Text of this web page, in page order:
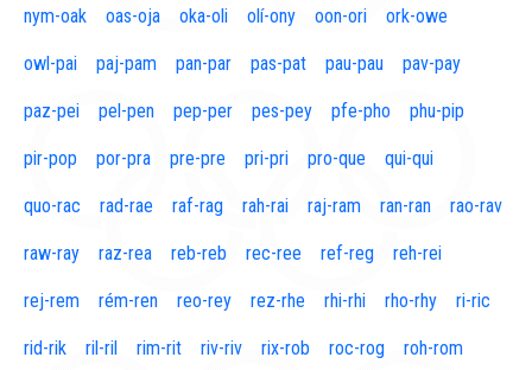
nym-oak oas-oja oka-oli olí-ony oon-ori ork-owe
owl-pai paj-pam pan-par pas-pat pau-pau pav-pay
paz-pei pel-pen pep-per pes-pey pfe-pho phu-pip
pir-pop por-pra pre-pre pri-pri pro-que qui-qui
quo-rac rad-rae raf-rag rah-rai raj-ram ran-ran rao-rav
raw-ray raz-rea reb-reb rec-ree ref-reg reh-rei
rej-rem rém-ren reo-rey rez-rhe rhi-rhi rho-rhy ri-ric
rid-rik ril-ril rim-rit riv-riv rix-rob roc-rog roh-rom